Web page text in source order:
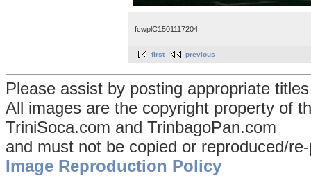
fcwplC1501117204
first previous
Please assist by posting appropriate
All images are the copyright property of
TriniSoca.com and TrinbagoPan.com
and must not be copied or reproduced/
Image Reproduction Policy